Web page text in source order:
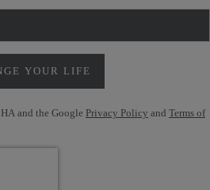
YOUR LIFE
and the Google Privacy Policy and Terms of